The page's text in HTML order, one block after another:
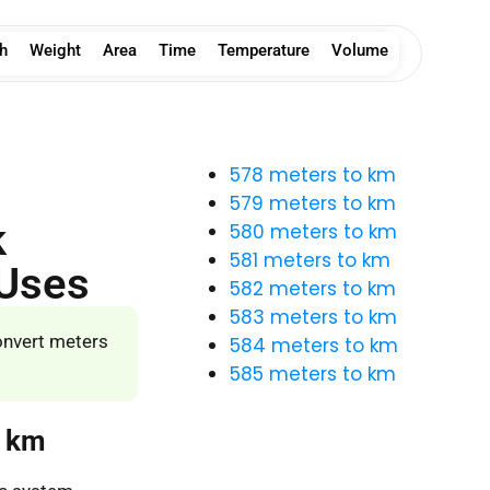
Volume
Temperature
Time
Area
Weight
meters
km
578 meters to km
579 meters to km
580 meters to km
581 meters to km
582 meters to km
583 meters to km
584 meters to km
585 meters to km